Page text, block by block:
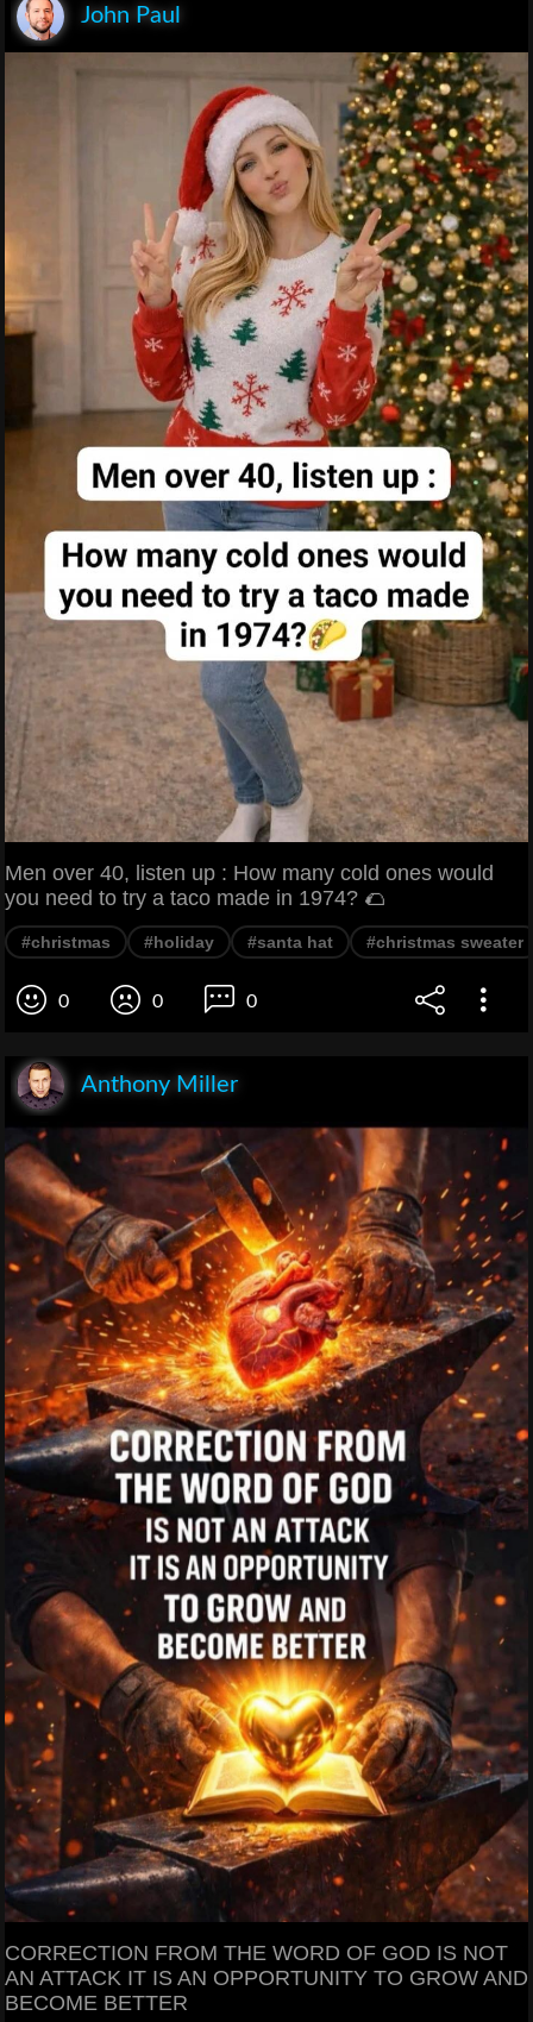
John Paul
Men over 40, listen up : How many cold ones would
you need to try a taco made in 1974? 🌮
#christmas #holiday #santa hat #christmas sweater
0 0 0
Anthony Miller
CORRECTION FROM THE WORD OF GOD IS NOT
AN ATTACK IT IS AN OPPORTUNITY TO GROW AND
BECOME BETTER